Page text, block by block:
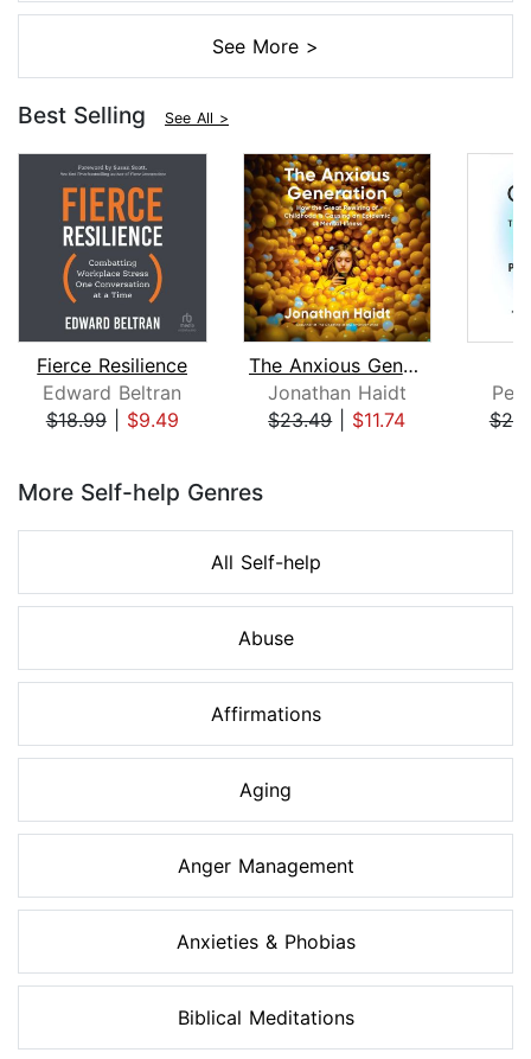
See More >
Best Selling See All >
Fierce Resilience
Edward Beltran
$18.99| $9.49
The Anxious Generation
Jonathan Haidt
$23.49| $11.74
More Self-help Genres
All Self-help
Abuse
Affirmations
Aging
Anger Management
Anxieties & Phobias
Biblical Meditations